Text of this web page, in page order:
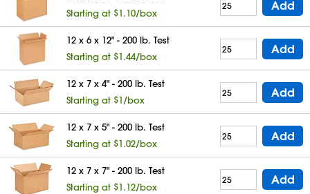
Starting at $1.10/box
Add
12 x 6 x 12" - 200 lb. Test
Starting at $1.44/box
Add
12 x 7 x 4" - 200 lb. Test
Starting at $1/box
Add
12 x 7 x 5" - 200 lb. Test
Starting at $1.02/box
Add
12 x 7 x 7" - 200 lb. Test
Starting at $1.12/box
Add